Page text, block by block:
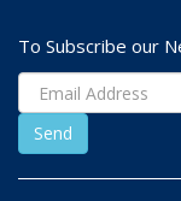
To Subscribe our